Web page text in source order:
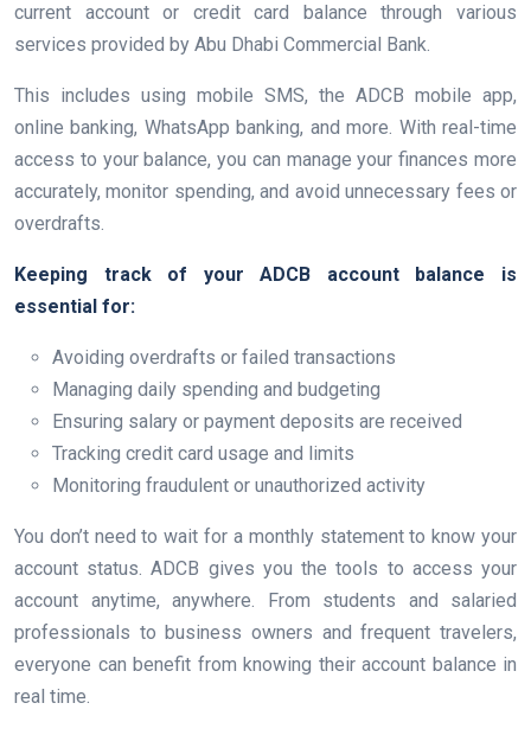
current account or credit card balance through various
services provided by Abu Dhabi Commercial Bank.
This includes using mobile SMS, the ADCB mobile app,
online banking, WhatsApp banking, and more. With real-time
access to your balance, you can manage your finances more
accurately, monitor spending, and avoid unnecessary fees or
overdrafts.
Keeping track of your ADCB account balance is
essential for:
Avoiding overdrafts or failed transactions
Managing daily spending and budgeting
Ensuring salary or payment deposits are received
Tracking credit card usage and limits
Monitoring fraudulent or unauthorized activity
You don’t need to wait for a monthly statement to know your
account status. ADCB gives you the tools to access your
account anytime, anywhere. From students and salaried
professionals to business owners and frequent travelers,
everyone can benefit from knowing their account balance in
real time.